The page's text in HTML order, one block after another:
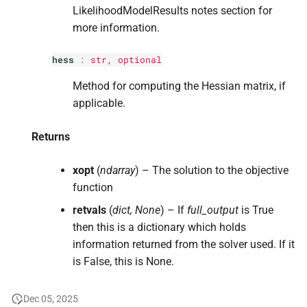
LikelihoodModelResults notes section for
more information.
hess : str, optional
Method for computing the Hessian matrix, if
applicable.
Returns
xopt (ndarray) – The solution to the objective
function
retvals (dict, None) – If full_output is True
then this is a dictionary which holds
information returned from the solver used. If it
is False, this is None.
Dec 05, 2025